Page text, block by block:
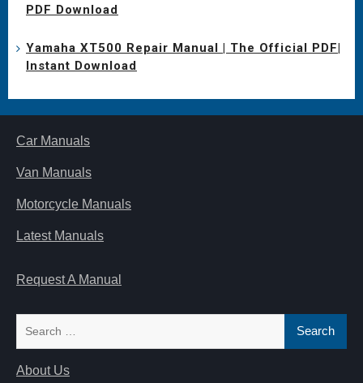
PDF Download
Yamaha XT500 Repair Manual | The Official PDF|
Instant Download
Car Manuals
Van Manuals
Motorcycle Manuals
Latest Manuals
Request A Manual
About Us